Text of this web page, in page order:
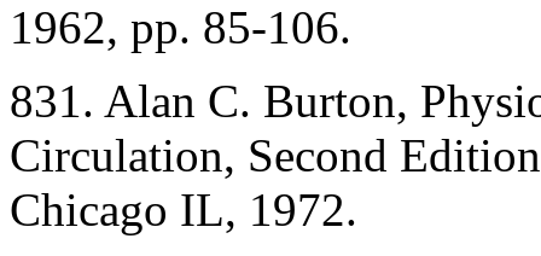
1962, pp. 85-106.
831. Alan C. Burton,
Circulation, Second
Chicago IL, 1972.